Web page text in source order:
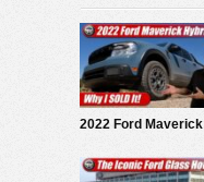
2022 Ford Maverick